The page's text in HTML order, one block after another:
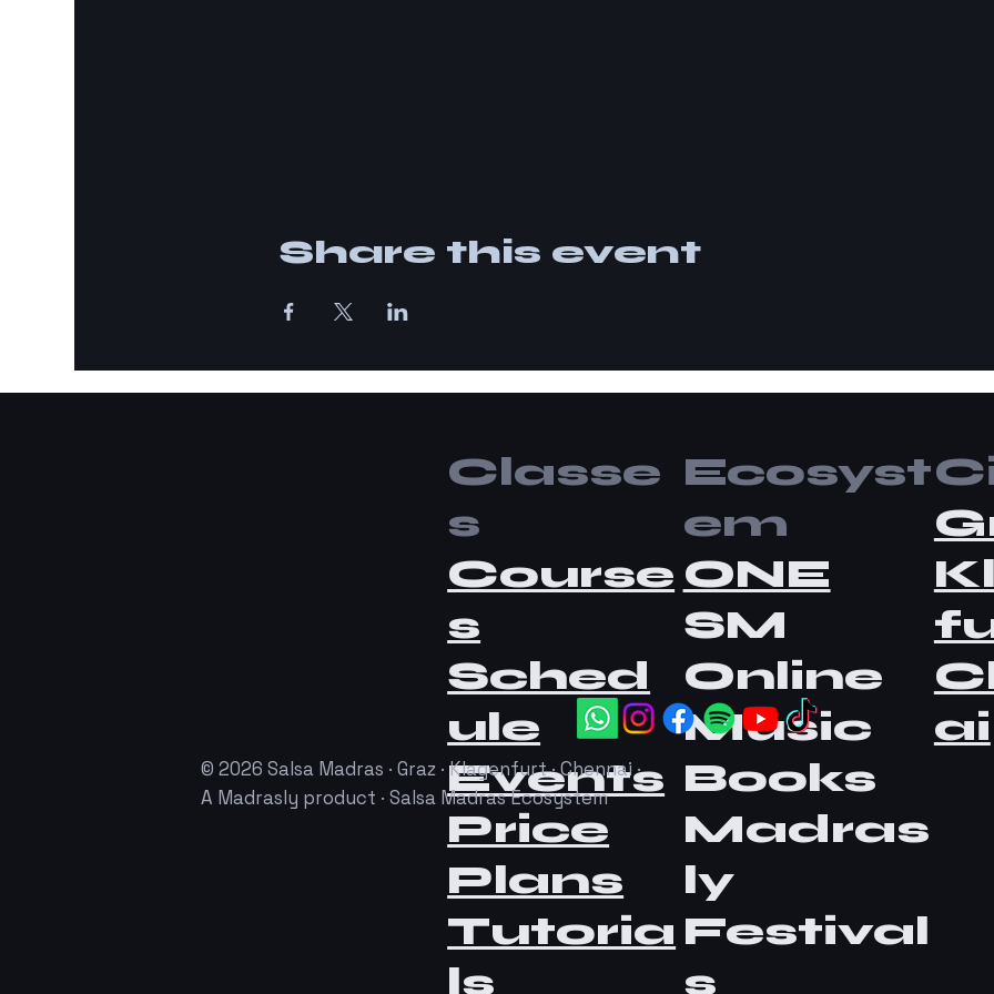
Share this event
Classe
s
Course
s
Sched
ule
Events
Price
Plans
Tutoria
ls
Ecosyst
em
ONE
SM
Online
Music
Books
Madras
ly
Festival
s
ai
© 2026 Salsa Madras · Graz · Klagenfurt · Chennai ·
A Madrasly product · Salsa Madras Ecosystem